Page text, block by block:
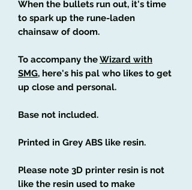
When the bullets run out, it's time
to spark up the rune-laden
chainsaw of doom.
To accompany theWizard with
SMG, here's his pal who likes to get
up close and personal.
Base not included.
Printed in Grey ABS like resin.
Please note 3D printer resin is not
like the resin used to make